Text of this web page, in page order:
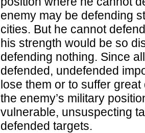
enemy may be defending
cities. But he cannot
his strength would be so
defending nothing. Since
defended, undefended
lose them or to suffer
the enemy’s military
vulnerable, unsuspecting
defended targets.